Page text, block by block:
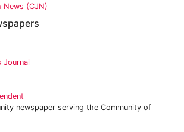
News (CJN)
Journal
newspaper serving the Community of